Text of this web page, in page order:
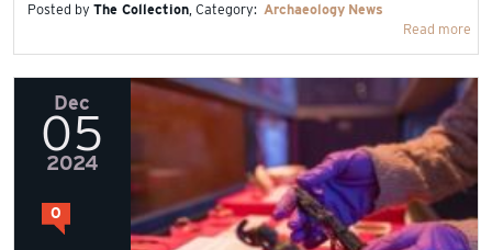
Posted by The Collection, Category: Archaeology News
Read more
Dec
05
2024
0